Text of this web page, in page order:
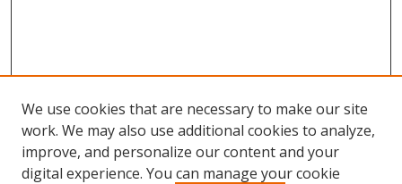
We use cookies that are necessary to make our site
work. We may also use additional cookies to analyze,
improve, and personalize our content and your
digital experience. You can manage your cookie